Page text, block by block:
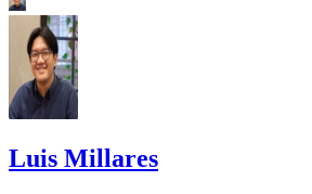
Luis Millares